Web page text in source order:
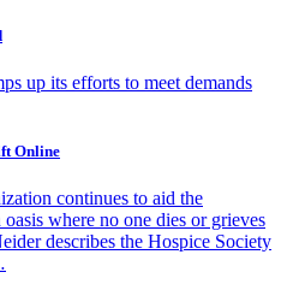
up its efforts to meet demands
Online
continues to aid the
where no one dies or grieves
describes the Hospice Society